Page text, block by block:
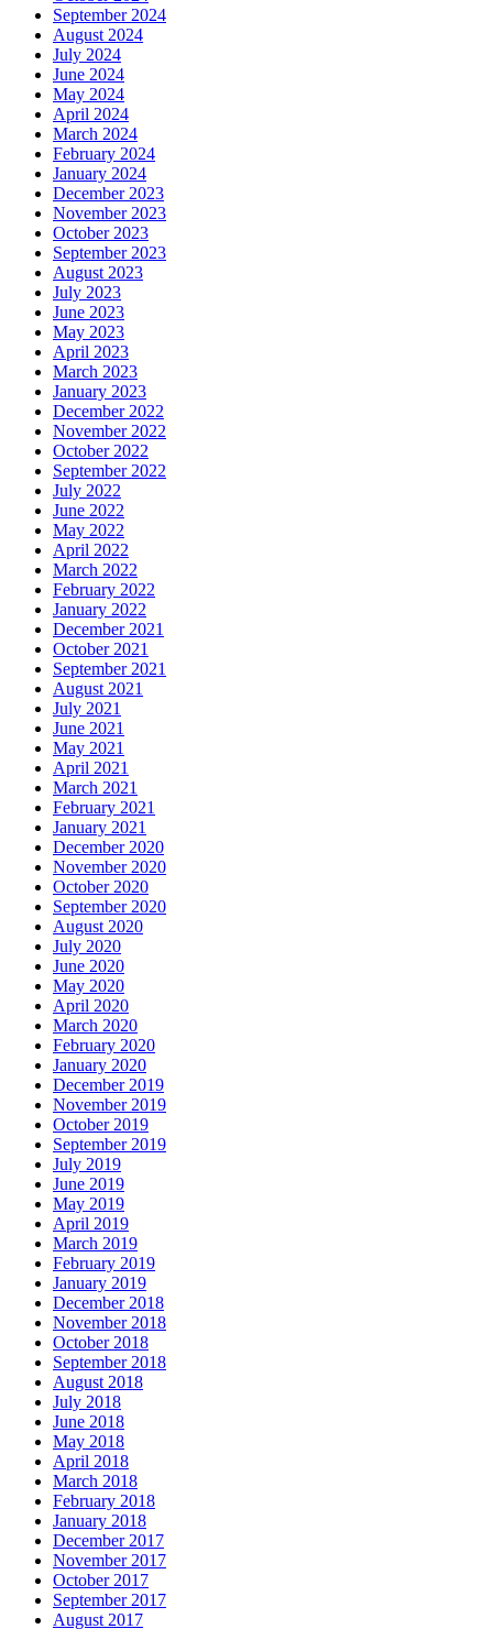
September 2024
August 2024
July 2024
June 2024
May 2024
April 2024
March 2024
February 2024
January 2024
December 2023
November 2023
October 2023
September 2023
August 2023
July 2023
June 2023
May 2023
April 2023
March 2023
January 2023
December 2022
November 2022
October 2022
September 2022
July 2022
June 2022
May 2022
April 2022
March 2022
February 2022
January 2022
December 2021
October 2021
September 2021
August 2021
July 2021
June 2021
May 2021
April 2021
March 2021
February 2021
January 2021
December 2020
November 2020
October 2020
September 2020
August 2020
July 2020
June 2020
May 2020
April 2020
March 2020
February 2020
January 2020
December 2019
November 2019
October 2019
September 2019
July 2019
June 2019
May 2019
April 2019
March 2019
February 2019
January 2019
December 2018
November 2018
October 2018
September 2018
August 2018
July 2018
June 2018
May 2018
April 2018
March 2018
February 2018
January 2018
December 2017
November 2017
October 2017
September 2017
August 2017